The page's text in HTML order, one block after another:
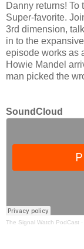
Danny returns!
Super-favorite.
3rd dimension,
in to the
episode works as
Howie Mandel
man picked the
SoundCloud
The Signal Watch PodCast ·